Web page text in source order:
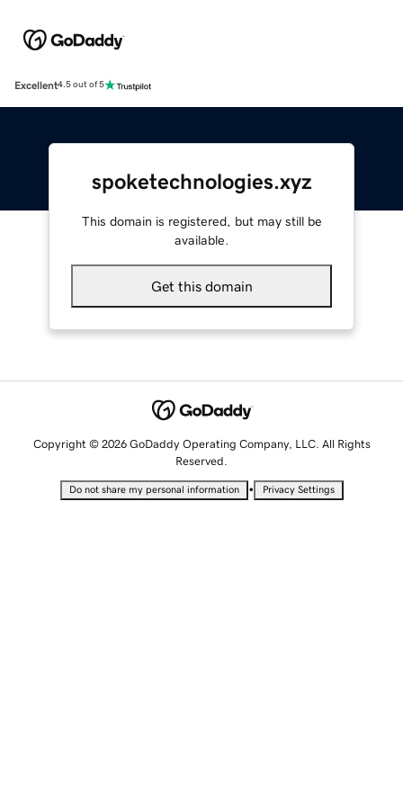
Excellent4.5 out of 5
spoketechnologies.xyz
This domain is registered, but may still be
available.
Get this domain
Copyright © 2026 GoDaddy Operating Company, LLC. All Rights
Reserved.
Do not share my personal information • Privacy Settings